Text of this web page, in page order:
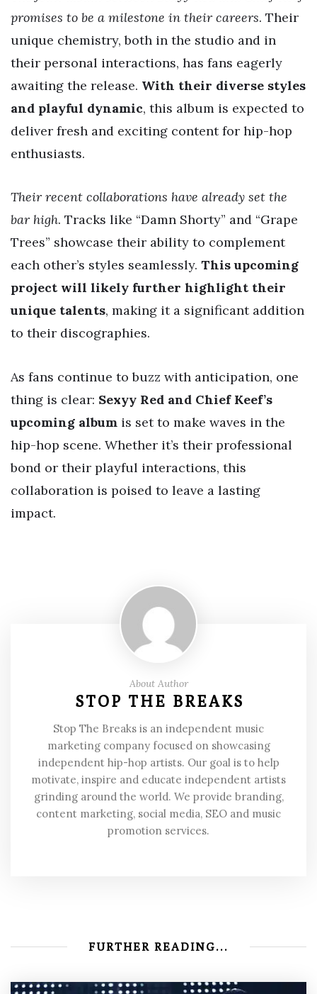
promises to be a milestone in their careers. Their
unique chemistry, both in the studio and in
their personal interactions, has fans eagerly
awaiting the release. With their diverse styles
and playful dynamic, this album is expected to
deliver fresh and exciting content for hip-hop
enthusiasts.
Their recent collaborations have already set the
bar high. Tracks like “Damn Shorty” and “Grape
Trees” showcase their ability to complement
each other’s styles seamlessly. This upcoming
project will likely further highlight their
unique talents, making it a significant addition
to their discographies.
As fans continue to buzz with anticipation, one
thing is clear: Sexyy Red and Chief Keef’s
upcoming album is set to make waves in the
hip-hop scene. Whether it’s their professional
bond or their playful interactions, this
collaboration is poised to leave a lasting
impact.
About Author
STOP THE BREAKS
Stop The Breaks is an independent music
marketing company focused on showcasing
independent hip-hop artists. Our goal is to help
motivate, inspire and educate independent artists
grinding around the world. We provide branding,
content marketing, social media, SEO and music
promotion services.
FURTHER READING...